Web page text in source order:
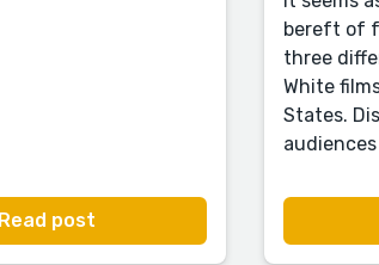
Read post
bereft of
three
White
States.